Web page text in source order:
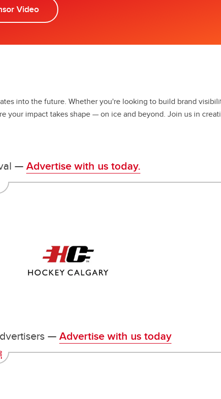
Video
into the future. Whether you're looking to build brand
your impact takes shape — on ice and beyond. Join us in
—Advertise with us today.
—Advertise with us today